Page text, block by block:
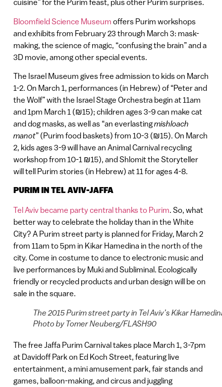
cuisine” for the Purim feast, plus other Purim surprises.
Bloomfield Science Museum offers Purim workshops
and exhibits from February 23 through March 3: mask-
making, the science of magic, “confusing the brain” and a
3D movie, among other special events.
The Israel Museum gives free admission to kids on March
1-2. On March 1, performances (in Hebrew) of “Peter and
the Wolf” with the Israel Stage Orchestra begin at 11am
and 1pm March 1 (₪15); children ages 3-9 can make cat
and dog masks, as well as “an everlastingmishloach
manot” (Purim food baskets) from 10-3 (₪15). On March
2, kids ages 3-9 will have an Animal Carnival recycling
workshop from 10-1 ₪15), and Shlomit the Storyteller
will tell Purim stories (in Hebrew) at 11 for ages 4-8.
PURIM IN TEL AVIV-JAFFA
Tel Aviv became party central thanks to Purim. So, what
better way to celebrate the holiday than in the White
City? A Purim street party is planned for Friday, March 2
from 11am to 5pm in Kikar Hamedina in the north of the
city. Come in costume to dance to electronic music and
live performances by Muki and Subliminal. Ecologically
friendly or recycled products and urban design will be on
sale in the square.
The 2015 Purim street party in Tel Aviv’s Kikar
Photo by Tomer Neuberg/FLASH90
The free Jaffa Purim Carnival takes place March 1, 3-7pm
at Davidoff Park on Ed Koch Street, featuring live
entertainment, a mini amusement park, fair stands and
games, balloon-making, and circus and juggling